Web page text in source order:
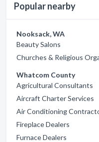
Popular nearby
Nooksack, WA
Beauty Salons
Churches & Religious
Whatcom County
Agricultural Consultants
Aircraft Charter Services
Air Conditioning
Fireplace Dealers
Furnace Dealers